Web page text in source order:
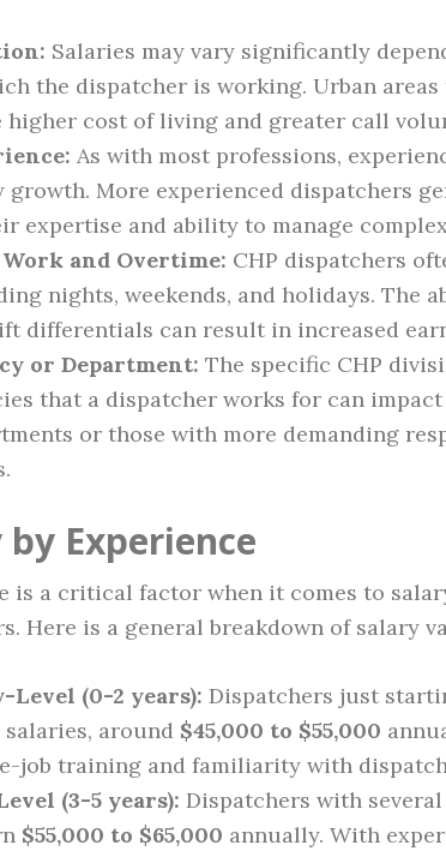
Salaries may vary significantly
the dispatcher is working. Urban
higher cost of living and greater call
As with most professions,
growth. More experienced dispatchers
expertise and ability to manage
and Overtime: CHP dispatchers
nights, weekends, and holidays. The
differentials can result in increased
or Department: The specific CHP
that a dispatcher works for can
or those with more demanding
by Experience
is a critical factor when it comes to
Here is a general breakdown of salary
Level (0-2 years): Dispatchers just
around $45,000 to $55,000
job training and familiarity with
(3-5 years): Dispatchers with
$55,000 to $65,000 annually. With